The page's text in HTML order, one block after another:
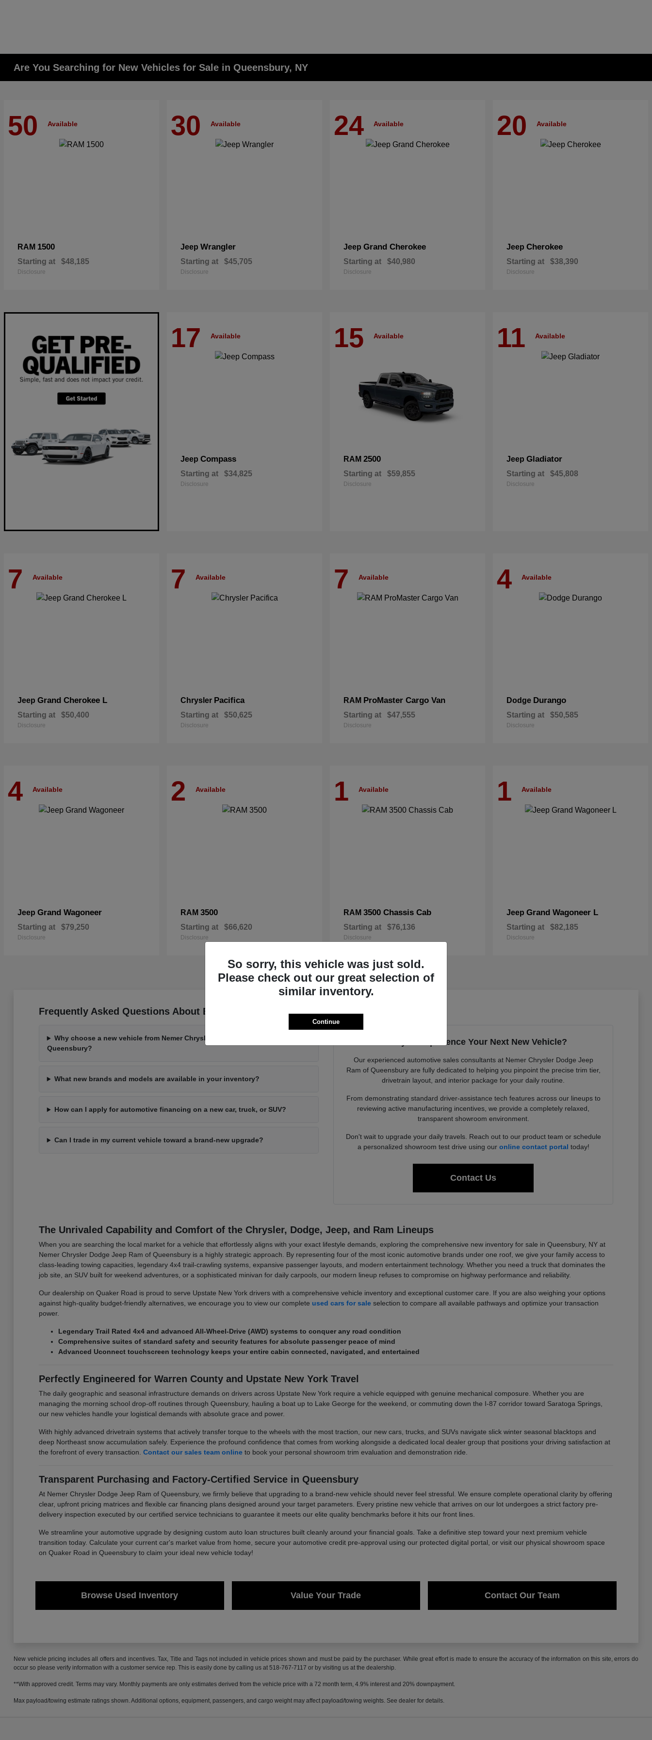
Are You Searching for New Vehicles for Sale in Queensbury, NY
50 Available
RAM 1500
Starting at $48,185
Disclosure
30 Available
Jeep Wrangler
Starting at $45,705
Disclosure
24 Available
Jeep Grand Cherokee
Starting at $40,980
Disclosure
20 Available
Jeep Cherokee
Starting at $38,390
Disclosure
17 Available
Jeep Compass
Starting at $34,825
Disclosure
15 Available
RAM 2500
Starting at $59,855
Disclosure
11 Available
Jeep Gladiator
Starting at $45,808
Disclosure
7 Available
Jeep Grand Cherokee L
Starting at $50,400
Disclosure
7 Available
Chrysler Pacifica
Starting at $50,625
Disclosure
7 Available
RAM ProMaster Cargo Van
Starting at $47,555
Disclosure
4 Available
Dodge Durango
Starting at $50,585
Disclosure
4 Available
Jeep Grand Wagoneer
Starting at $79,250
Disclosure
2 Available
RAM 3500
Starting at $66,620
Disclosure
1 Available
RAM 3500 Chassis Cab
Starting at $76,136
Disclosure
1 Available
Jeep Grand Wagoneer L
Starting at $82,185
Disclosure
Frequently Asked Questions About Buying a New Vehicle in Queensbury, NY
Why choose a new vehicle from Nemer Chrysler Dodge Jeep Ram of
Queensbury?
What new brands and models are available in your inventory?
How can I apply for automotive financing on a new car, truck, or SUV?
Can I trade in my current vehicle toward a brand-new upgrade?
Ready to Experience Your Next New Vehicle?
Our experienced automotive sales consultants at Nemer Chrysler Dodge Jeep
Ram of Queensbury are fully dedicated to helping you pinpoint the precise trim tier,
drivetrain layout, and interior package for your daily routine.
From demonstrating standard driver-assistance tech features across our lineups to
reviewing active manufacturing incentives, we provide a completely relaxed,
transparent showroom environment.
Don't wait to upgrade your daily travels. Reach out to our product team or schedule
a personalized showroom test drive using our online contact portal today!
Contact Us
The Unrivaled Capability and Comfort of the Chrysler, Dodge, Jeep, and Ram Lineups
When you are searching the local market for a vehicle that effortlessly aligns with your exact lifestyle demands, exploring the comprehensive new inventory for sale in Queensbury, NY at
Nemer Chrysler Dodge Jeep Ram of Queensbury is a highly strategic approach. By representing four of the most iconic automotive brands under one roof, we give your family access to
class-leading towing capacities, legendary 4x4 trail-crawling systems, expansive passenger layouts, and modern entertainment technology. Whether you need a truck that dominates the
job site, an SUV built for weekend adventures, or a sophisticated minivan for daily carpools, our modern lineup refuses to compromise on highway performance and reliability.
Our dealership on Quaker Road is proud to serve Upstate New York drivers with a comprehensive vehicle inventory and exceptional customer care. If you are also weighing your options
against high-quality budget-friendly alternatives, we encourage you to view our complete used cars for saleselection to compare all available pathways and optimize your transaction
power.
Legendary Trail Rated 4x4 and advanced All-Wheel-Drive (AWD) systems to conquer any road condition
Comprehensive suites of standard safety and security features for absolute passenger peace of mind
Advanced Uconnect touchscreen technology keeps your entire cabin connected, navigated, and entertained
Perfectly Engineered for Warren County and Upstate New York Travel
The daily geographic and seasonal infrastructure demands on drivers across Upstate New York require a vehicle equipped with genuine mechanical composure. Whether you are
managing the morning school drop-off routines through Queensbury, hauling a boat up to Lake George for the weekend, or commuting down the I-87 corridor toward Saratoga Springs,
our new vehicles handle your logistical demands with absolute grace and power.
With highly advanced drivetrain systems that actively transfer torque to the wheels with the most traction, our new cars, trucks, and SUVs navigate slick winter seasonal blacktops and
deep Northeast snow accumulation safely. Experience the profound confidence that comes from working alongside a dedicated local dealer group that positions your driving satisfaction at
the forefront of every transaction. Contact our sales team onlineto book your personal showroom trim evaluation and demonstration ride.
Transparent Purchasing and Factory-Certified Service in Queensbury
At Nemer Chrysler Dodge Jeep Ram of Queensbury, we firmly believe that upgrading to a brand-new vehicle should never feel stressful. We ensure complete operational clarity by offering
clear, upfront pricing matrices and flexible car financing plans designed around your target parameters. Every pristine new vehicle that arrives on our lot undergoes a strict factory pre-
delivery inspection executed by our certified service technicians to guarantee it meets our elite quality benchmarks before it hits our front lines.
We streamline your automotive upgrade by designing custom auto loan structures built cleanly around your financial goals. Take a definitive step toward your next premium vehicle
transition today. Calculate your current car's market value from home, secure your automotive credit pre-approval using our protected digital portal, or visit our physical showroom space
on Quaker Road in Queensbury to claim your ideal new vehicle today!
Browse Used Inventory Value Your Trade Contact Our Team
New vehicle pricing includes all offers and incentives. Tax, Title and Tags not included in vehicle prices shown and must be paid by the purchaser. While great effort is made to ensure the accuracy of the information on this site, errors do
occur so please verify information with a customer service rep. This is easily done by calling us at 518-767-7117 or by visiting us at the dealership.
**With approved credit. Terms may vary. Monthly payments are only estimates derived from the vehicle price with a 72 month term, 4.9% interest and 20% downpayment.
Max payload/towing estimate ratings shown. Additional options, equipment, passengers, and cargo weight may affect payload/towing weights. See dealer for details.
So sorry, this vehicle was just sold.
Please check out our great selection of
similar inventory.
Continue